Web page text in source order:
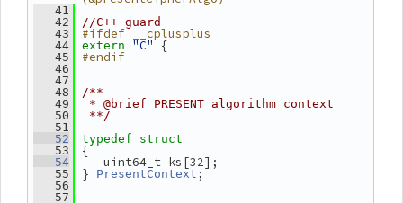
   41
   42
//C++ guard
   43
#ifdef __cplusplus
   44
extern "C" {
   45
#endif
   46
   47
   48
/**
   49
* @brief PRESENT algorithm context
   50
**/
   51
   52
typedef
struct
   53
{
   54
uint64_t ks[32];
   55
} PresentContext ;
   56
   57